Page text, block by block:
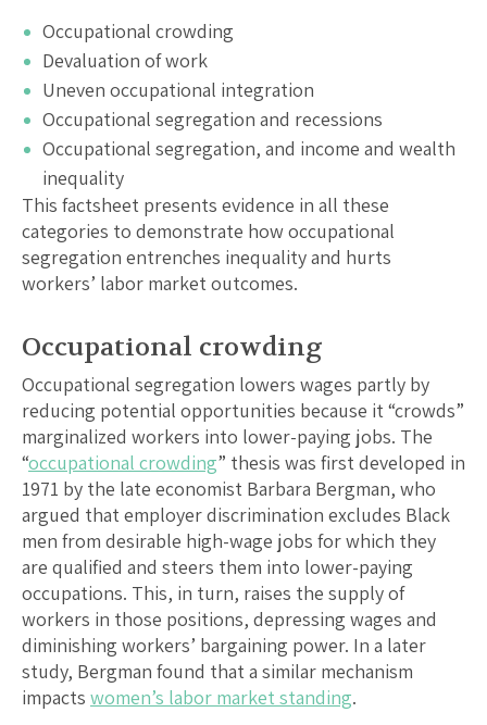
Occupational crowding
Devaluation of work
Uneven occupational integration
Occupational segregation and recessions
Occupational segregation, and income and wealth
inequality
This factsheet presents evidence in all these
categories to demonstrate how occupational
segregation entrenches inequality and hurts
workers’ labor market outcomes.
Occupational crowding
Occupational segregation lowers wages partly by
reducing potential opportunities because it “crowds”
marginalized workers into lower-paying jobs. The
“occupational crowding” thesis was first developed in
1971 by the late economist Barbara Bergman, who
argued that employer discrimination excludes Black
men from desirable high-wage jobs for which they
are qualified and steers them into lower-paying
occupations. This, in turn, raises the supply of
workers in those positions, depressing wages and
diminishing workers’ bargaining power. In a later
study, Bergman found that a similar mechanism
impacts women’s labor market standing.